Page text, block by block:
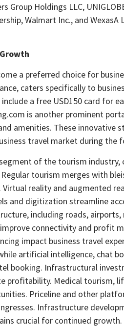
Group Holdings LLC,
Walmart Inc., and WexasA
a preferred choice for
caters specifically to
a free USD150 card for
is another prominent
amenities. These
travel market during the
of the tourism
tourism merges with
Virtual reality and augmented
and digitization streamline
including roads,
connectivity and profit
impact business travel
artificial intelligence, chat
booking. Infrastructural
profitability. Medical tourism,
Priceline and other
Infrastructure
crucial for continued growth.